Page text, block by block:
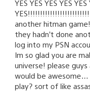
YES YES YES YES YES
another hitman
they hadn’t done
log into my PSN
Im so glad you are
universe! please
would be awesome…
play? sort of like